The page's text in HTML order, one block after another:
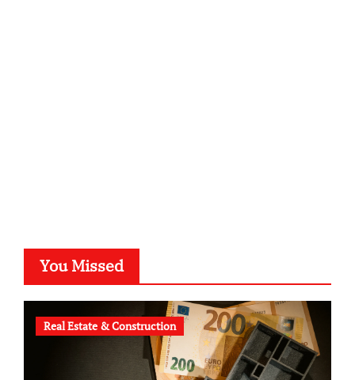
You Missed
Real Estate & Construction